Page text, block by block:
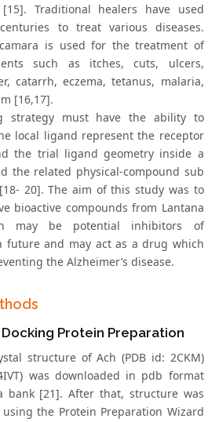
Traditional healers have used
to treat various diseases.
is used for the treatment of
such as itches, cuts, ulcers,
catarrh, eczema, tetanus, malaria,
[16,17].
strategy must have the ability to
local ligand represent the receptor
the trial ligand geometry inside a
the related physical-compound sub
20]. The aim of this study was to
bioactive compounds from Lantana
may be potential inhibitors of
future and may act as a drug which
the Alzheimer’s disease.
Protein Preparation
structure of Ach (PDB id: 2CKM)
was downloaded in pdb format
bank [21]. After that, structure was
the Protein Preparation Wizard